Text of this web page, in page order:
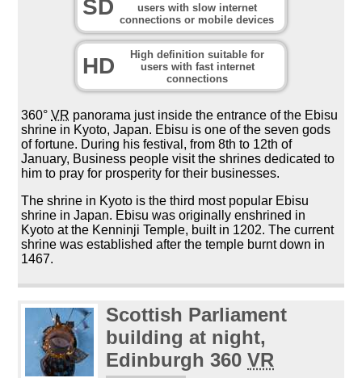
SD
users with slow internet
connections or mobile devices
HD
High definition suitable for
users with fast internet
connections
360°VR panorama just inside the entrance of the Ebisu
shrine in Kyoto, Japan. Ebisu is one of the seven gods
of fortune. During his festival, from 8th to 12th of
January, Business people visit the shrines dedicated to
him to pray for prosperity for their businesses.
The shrine in Kyoto is the third most popular Ebisu
shrine in Japan. Ebisu was originally enshrined in
Kyoto at the Kenninji Temple, built in 1202. The current
shrine was established after the temple burnt down in
1467.
Scottish Parliament
building at night,
Edinburgh 360VR